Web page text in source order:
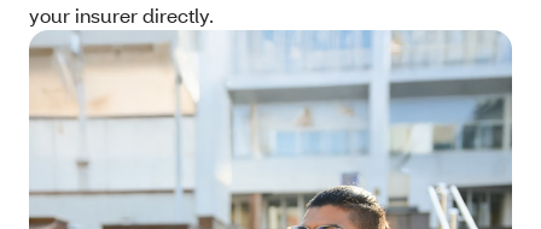
your insurer directly.